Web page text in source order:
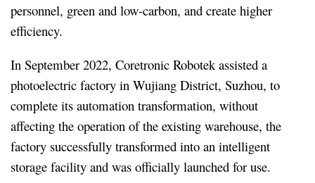
personnel, green and low-carbon, and create higher
efficiency.
In September 2022, Coretronic Robotek assisted a
photoelectric factory in Wujiang District, Suzhou, to
complete its automation transformation, without
affecting the operation of the existing warehouse, the
factory successfully transformed into an intelligent
storage facility and was officially launched for use.